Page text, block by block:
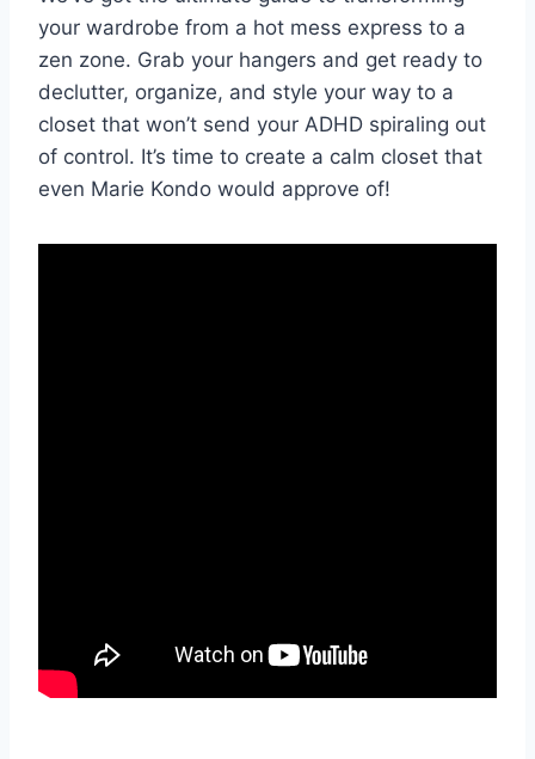
⁣your ‌wardrobe from a‌ hot⁢ mess⁤ express ⁣to a
‌zen zone. Grab⁤ your ‍hangers and get⁤ ready to‌
declutter, ⁣organize, and style your‌ way to a
closet that won’t send your ADHD spiraling out
of control. It’s time to create a calm closet ⁣that
even ‌Marie Kondo would approve of!